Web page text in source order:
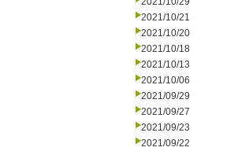
2021/10/21
2021/10/20
2021/10/18
2021/10/13
2021/10/06
2021/09/29
2021/09/27
2021/09/23
2021/09/22